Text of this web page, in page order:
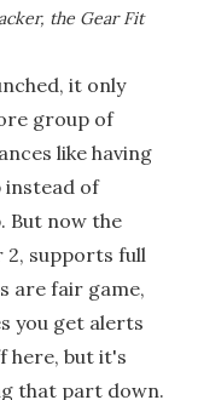
the Gear Fit
it only
group of
like having
instead of
But now the
2, supports full
are fair game,
you get alerts
here, but it's
that part down.